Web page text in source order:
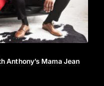
Anthony’s Mama Jean